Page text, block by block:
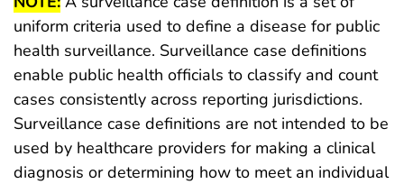
uniform criteria used to define a disease for public
health surveillance. Surveillance case definitions
enable public health officials to classify and count
cases consistently across reporting jurisdictions.
Surveillance case definitions are not intended to be
used by healthcare providers for making a clinical
diagnosis or determining how to meet an individual